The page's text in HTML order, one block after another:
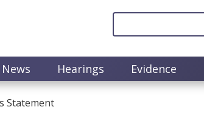
News Hearings Evidence
Statement